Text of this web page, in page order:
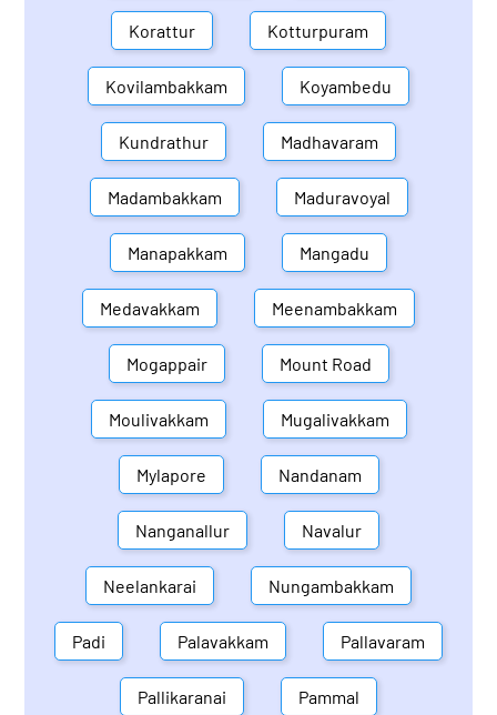
Korattur Kotturpuram
Kovilambakkam Koyambedu
Kundrathur Madhavaram
Madambakkam Maduravoyal
Manapakkam Mangadu
Medavakkam Meenambakkam
Mogappair Mount Road
Moulivakkam Mugalivakkam
Mylapore Nandanam
Nanganallur Navalur
Neelankarai Nungambakkam
Padi Palavakkam Pallavaram
Pallikaranai Pammal